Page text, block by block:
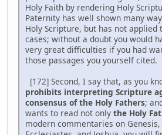
Holy Faith by rendering Holy
Paternity has well shown many
Holy Scripture, but has not
cases; without a doubt you would
very great difficulties if you had
those passages you yourself cited.
[172] Second, I say that, as you
prohibits interpreting Scripture
consensus of the Holy Fathers;
wants to read not only the Holy
modern commentaries on